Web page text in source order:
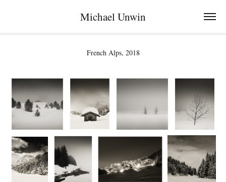
Michael Unwin
French Alps, 2018